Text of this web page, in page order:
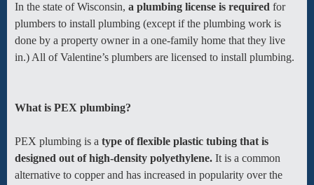
In the state of Wisconsin, a plumbing license is required for
plumbers to install plumbing (except if the plumbing work is
done by a property owner in a one-family home that they live
in.) All of Valentine’s plumbers are licensed to install plumbing.
What is PEX plumbing?
PEX plumbing is a type of flexible plastic tubing that is
designed out of high-density polyethylene.It is a common
alternative to copper and has increased in popularity over the